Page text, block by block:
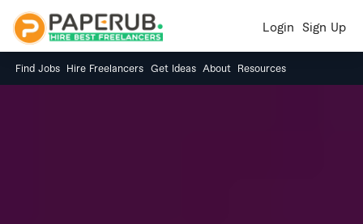
Login Sign Up
Find Jobs Hire Freelancers Get Ideas About Resources